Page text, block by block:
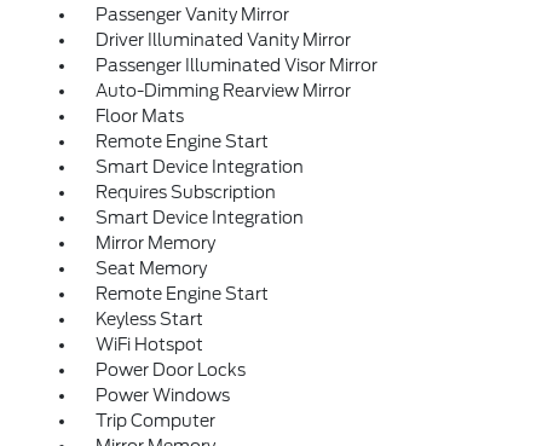
Passenger Vanity Mirror
Driver Illuminated Vanity Mirror
Passenger Illuminated Visor Mirror
Auto-Dimming Rearview Mirror
Floor Mats
Remote Engine Start
Smart Device Integration
Requires Subscription
Smart Device Integration
Mirror Memory
Seat Memory
Remote Engine Start
Keyless Start
WiFi Hotspot
Power Door Locks
Power Windows
Trip Computer